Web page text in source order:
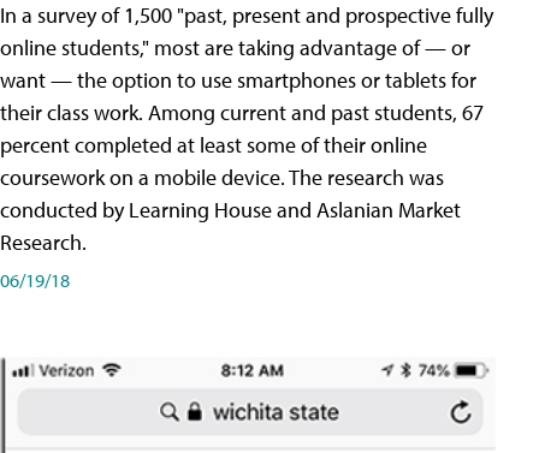
In a survey of 1,500 "past, present and prospective fully
online students," most are taking advantage of — or
want — the option to use smartphones or tablets for
their class work. Among current and past students, 67
percent completed at least some of their online
coursework on a mobile device. The research was
conducted by Learning House and Aslanian Market
Research.
06/19/18